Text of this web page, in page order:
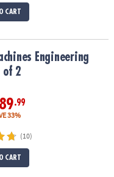
CART
2
Engineering
of 2
.99
33%
(10)
CART